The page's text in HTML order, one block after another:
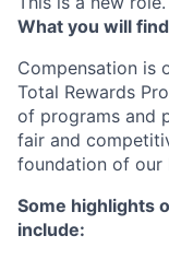
What you will
Compensation is
Total Rewards
of programs and
fair and
foundation of our
Some highlights
include: